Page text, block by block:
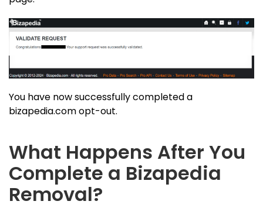
You have now successfully completed a
bizapedia.com opt-out.
What Happens After You
Complete a Bizapedia
Removal?